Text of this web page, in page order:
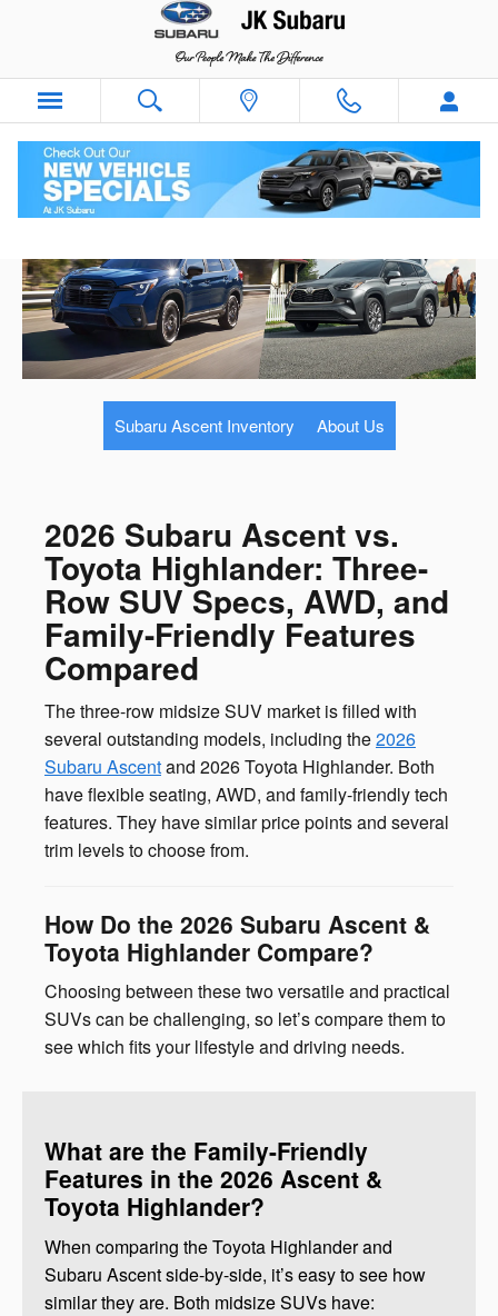
Subaru Ascent Inventory About Us
2026 Subaru Ascent vs.
Toyota Highlander: Three-
Row SUV Specs, AWD, and
Family-Friendly Features
Compared
The three-row midsize SUV market is filled with
several outstanding models, including the2026
Subaru Ascentand 2026 Toyota Highlander. Both
have flexible seating, AWD, and family-friendly tech
features. They have similar price points and several
trim levels to choose from.
How Do the 2026 Subaru Ascent &
Toyota Highlander Compare?
Choosing between these two versatile and practical
SUVs can be challenging, so let’s compare them to
see which fits your lifestyle and driving needs.
What are the Family-Friendly
Features in the 2026 Ascent &
Toyota Highlander?
When comparing the Toyota Highlander and
Subaru Ascent side-by-side, it’s easy to see how
similar they are. Both midsize SUVs have: